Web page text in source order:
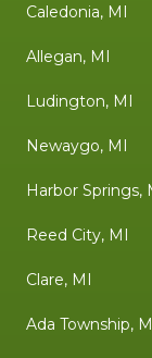
Caledonia, MI
Allegan, MI
Ludington, MI
Newaygo, MI
Harbor Springs,
Reed City, MI
Clare, MI
Ada Township,